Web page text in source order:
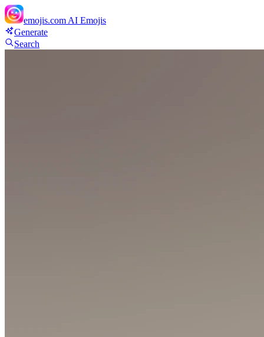
emojis.com AI Emojis
Generate
Search